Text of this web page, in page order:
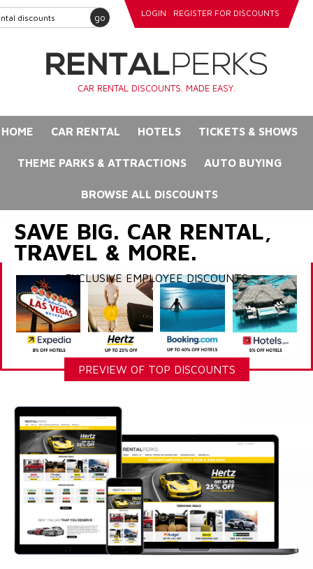
go LOGIN REGISTER FOR DISCOUNTS
CAR RENTAL DISCOUNTS. MADE EASY.
HOME CAR RENTAL HOTELS TICKETS & SHOWS
THEME PARKS & ATTRACTIONS AUTO BUYING
BROWSE ALL DISCOUNTS
SAVE BIG. CAR RENTAL,
TRAVEL & MORE.
EXCLUSIVE EMPLOYEE DISCOUNTS
PREVIEW OF TOP DISCOUNTS